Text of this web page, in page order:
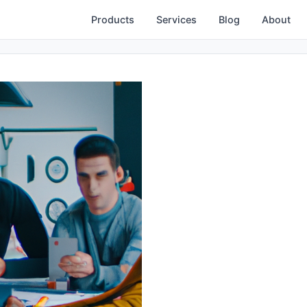
Products Services Blog About